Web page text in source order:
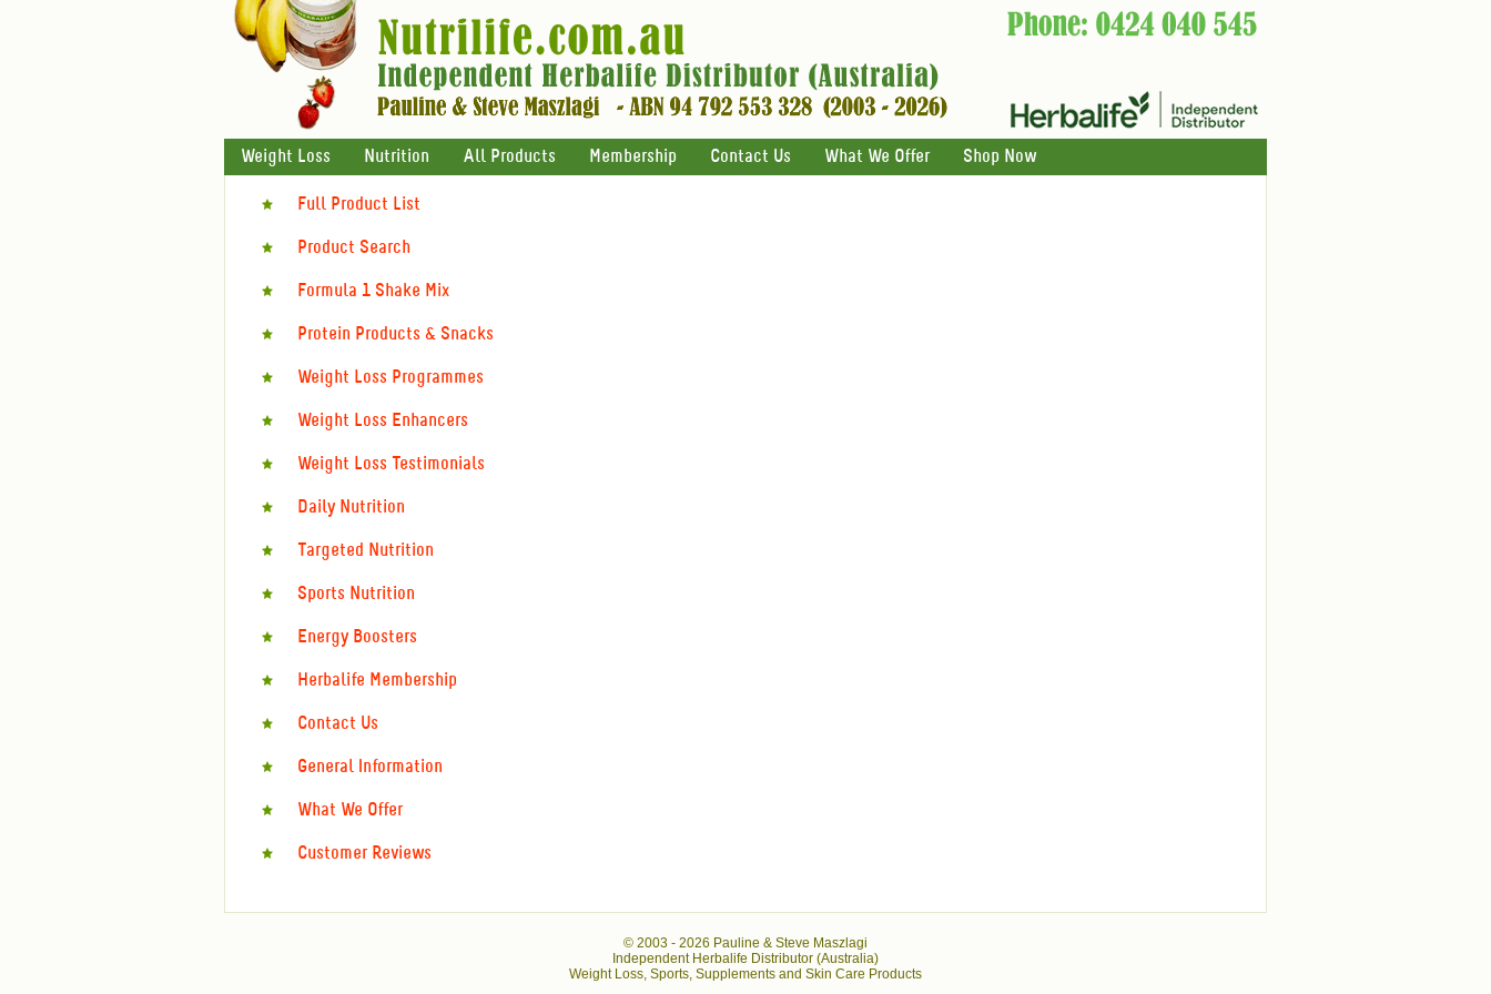
Weight Loss Nutrition All Products Membership Contact Us What We Offer Shop Now
Full Product List
Product Search
Formula 1 Shake Mix
Protein Products & Snacks
Weight Loss Programmes
Weight Loss Enhancers
Weight Loss Testimonials
Daily Nutrition
Targeted Nutrition
Sports Nutrition
Energy Boosters
Herbalife Membership
Contact Us
General Information
What We Offer
Customer Reviews
© 2003 - 2026 Pauline & Steve Maszlagi
Independent Herbalife Distributor (Australia)
Weight Loss, Sports, Supplements and Skin Care Products